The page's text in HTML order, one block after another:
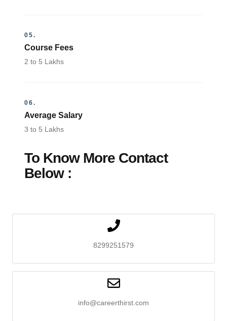
05.
Course Fees
2 to 5 Lakhs
06.
Average Salary
3 to 5 Lakhs
To Know More Contact
Below :
8299251579
info@careerthirst.com